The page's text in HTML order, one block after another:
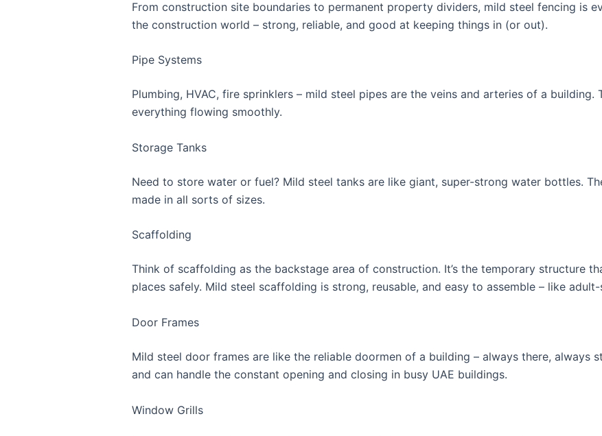
From construction site boundaries to permanent property dividers, mild steel fencing is
the construction world – strong, reliable, and good at keeping things in (or out).
Pipe Systems
Plumbing, HVAC, fire sprinklers – mild steel pipes are the veins and arteries of a building.
everything flowing smoothly.
Storage Tanks
Need to store water or fuel? Mild steel tanks are like giant, super-strong water bottles.
made in all sorts of sizes.
Scaffolding
Think of scaffolding as the backstage area of construction. It’s the temporary structure
places safely. Mild steel scaffolding is strong, reusable, and easy to assemble – like
Door Frames
Mild steel door frames are like the reliable doormen of a building – always there, always
and can handle the constant opening and closing in busy UAE buildings.
Window Grills